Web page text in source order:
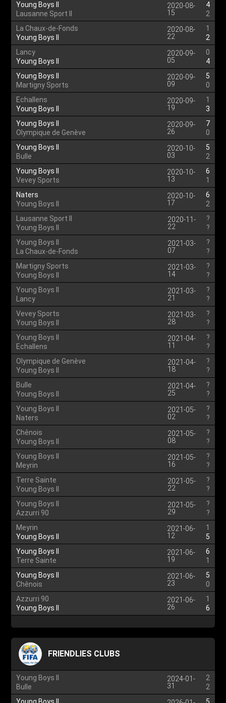
Young Boys II
Lausanne Sport II
2020-08-
15
4
2
La Chaux-de-Fonds
Young Boys II
2020-08-
22
1
2
Lancy
Young Boys II
2020-09-
05
0
4
Young Boys II
Martigny Sports
2020-09-
09
5
0
Echallens
Young Boys II
2020-09-
19
1
3
Young Boys II
Olympique de Genève
2020-09-
26
7
0
Young Boys II
Bulle
2020-10-
03
5
2
Young Boys II
Vevey Sports
2020-10-
13
6
1
Naters
Young Boys II
2020-10-
17
6
2
Lausanne Sport II
Young Boys II
2020-11-
22
?
?
Young Boys II
La Chaux-de-Fonds
2021-03-
07
?
?
Martigny Sports
Young Boys II
2021-03-
14
?
?
Young Boys II
Lancy
2021-03-
21
?
?
Vevey Sports
Young Boys II
2021-03-
28
?
?
Young Boys II
Echallens
2021-04-
11
?
?
Olympique de Genève
Young Boys II
2021-04-
18
?
?
Bulle
Young Boys II
2021-04-
25
?
?
Young Boys II
Naters
2021-05-
02
?
?
Chênois
Young Boys II
2021-05-
08
?
?
Young Boys II
Meyrin
2021-05-
16
?
?
Terre Sainte
Young Boys II
2021-05-
22
?
?
Young Boys II
Azzurri 90
2021-05-
29
?
?
Meyrin
Young Boys II
2021-06-
12
1
5
Young Boys II
Terre Sainte
2021-06-
19
6
1
Young Boys II
Chênois
2021-06-
23
5
0
Azzurri 90
Young Boys II
2021-06-
26
1
6
FRIENDLIES CLUBS
Young Boys II
Bulle
2024-01-
31
2
2